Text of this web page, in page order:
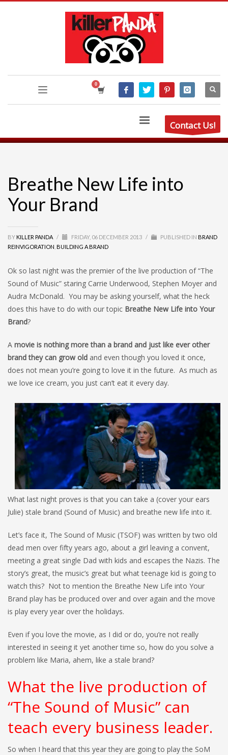
Contact Us!
Breathe New Life into
Your Brand
BY KILLER PANDA / FRIDAY, 06 DECEMBER 2013 / PUBLISHED IN BRAND
REINVIGORATION BUILDING A BRAND
Ok so last night was the premier of the live production of “The
Sound of Music” staring Carrie Underwood, Stephen Moyer and
Audra McDonald. You may be asking yourself, what the heck
does this have to do with our topic Breathe New Life into Your
Brand?
A movie is nothing more than a brand and just like ever other
brand they can grow old and even though you loved it once,
does not mean you’re going to love it in the future. As much as
we love ice cream, you just can’t eat it every day.
What last night proves is that you can take a (cover your ears
Julie) stale brand (Sound of Music) and breathe new life into it.
Let’s face it, The Sound of Music (TSOF) was written by two old
dead men over fifty years ago, about a girl leaving a convent,
meeting a great single Dad with kids and escapes the Nazis. The
story’s great, the music’s great but what teenage kid is going to
watch this? Not to mention the Breathe New Life into Your
Brand play has be produced over and over again and the move
is play every year over the holidays.
Even if you love the movie, as I did or do, you’re not really
interested in seeing it yet another time so, how do you solve a
problem like Maria, ahem, like a stale brand?
What the live production of
“The Sound of Music” can
teach every business leader.
So when I heard that this year they are going to play the SoM